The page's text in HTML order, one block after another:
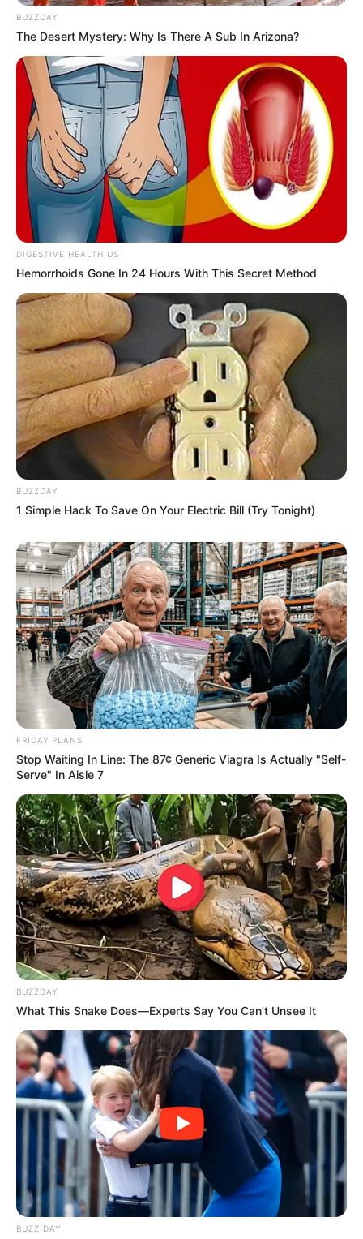
BUZZDAY
The Desert Mystery: Why Is There A Sub In Arizona?
DIGESTIVE HEALTH US
Hemorrhoids Gone In 24 Hours With This Secret Method
BUZZDAY
1 Simple Hack To Save On Your Electric Bill (Try Tonight)
FRIDAY PLANS
Stop Waiting In Line: The 87¢ Generic Viagra Is Actually "Self-
Serve" In Aisle 7
BUZZDAY
What This Snake Does—Experts Say You Can't Unsee It
BUZZ DAY